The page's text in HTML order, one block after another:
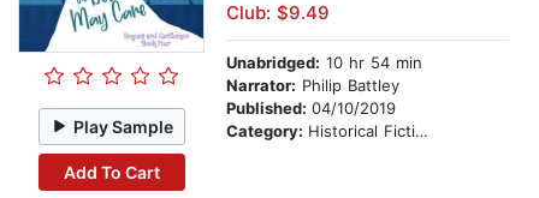
Play Sample
Add To Cart
Club: $9.49
Unabridged: 10 hr 54 min
Narrator: Philip Battley
Published: 04/10/2019
Category: Historical Fiction